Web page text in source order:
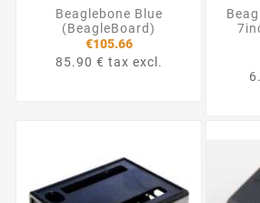
Beaglebone Blue
(BeagleBoard)
€105.66
85.90 € tax excl.